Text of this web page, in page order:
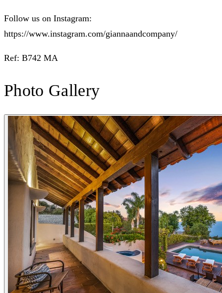
Follow us on Instagram:
https://www.instagram.com/giannaandcompany/
Ref: B742 MA
Photo Gallery